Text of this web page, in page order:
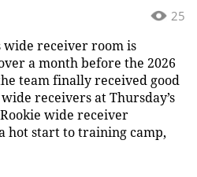
25
wide receiver room is
a month before the 2026
team finally received good
receivers at Thursday’s
wide receiver
hot start to training camp,